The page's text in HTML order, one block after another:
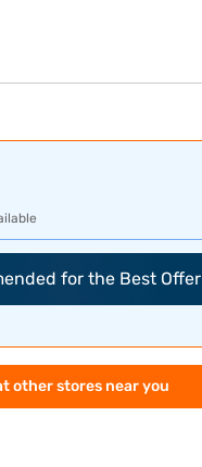
for the Best Offer
other stores near you